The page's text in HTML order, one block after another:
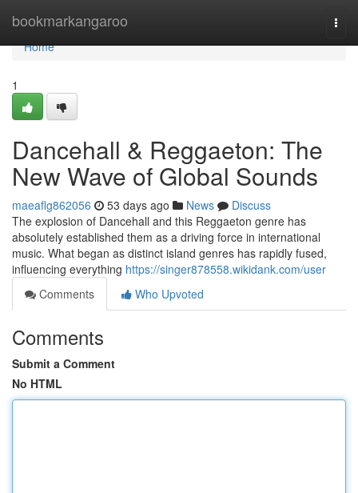
bookmarkangaroo
Home
Home
1
Dancehall & Reggaeton: The
New Wave of Global Sounds
maeaflg862056 53 days ago News
Discuss
The explosion of Dancehall and this Reggaeton genre has
absolutely established them as a driving force in international
music. What began as distinct island genres has rapidly fused,
influencing everything https://singer878558.wikidank.com/user
Comments
Who Upvoted
Comments
Submit a Comment
No HTML